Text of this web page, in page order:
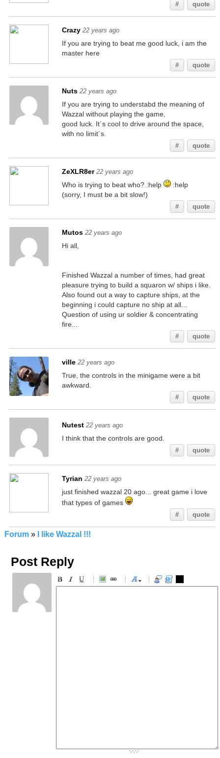
# quote
Crazy 22 years ago
If you are trying to beat me good luck, i am the
master here
# quote
Nuts 22 years ago
If you are trying to understabd the meaning of
Wazzal without playing the game,
good luck. It´s cool to drive around the space,
with no limit´s.
# quote
ZeXLR8er 22 years ago
Who is trying to beat who? :help
:help
(sorry, I must be a bit slow!)
# quote
Mutos 22 years ago
Hi all,
Finished Wazzal a number of times, had great
pleasure trying to build a squaron w/ ships i like.
Also found out a way to capture ships, at the
beginning i could capture no ship at all...
Question of using ur soldier & concentrating
fire...
# quote
ville 22 years ago
True, the controls in the minigame were a bit
awkward.
# quote
Nutest 22 years ago
I think that the controls are good.
# quote
Tyrian 22 years ago
just finished wazzal 20 ago... great game i love
that types of games
# quote
Forum» I like Wazzal !!!
Post Reply
-
-
-
-
-
-